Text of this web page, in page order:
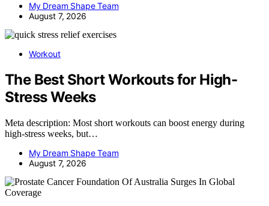
My Dream Shape Team
August 7, 2026
Workout
The Best Short Workouts for High-
Stress Weeks
Meta description: Most short workouts can boost energy during
high-stress weeks, but…
My Dream Shape Team
August 7, 2026